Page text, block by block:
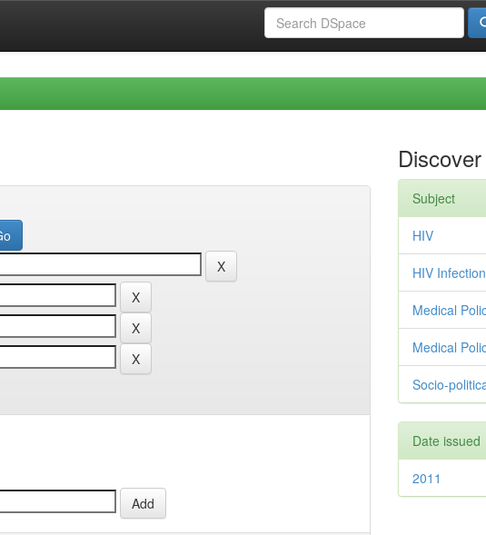
Discover
Subject
HIV
HIV
Medical
Medical
Socio-
Date issued
2011